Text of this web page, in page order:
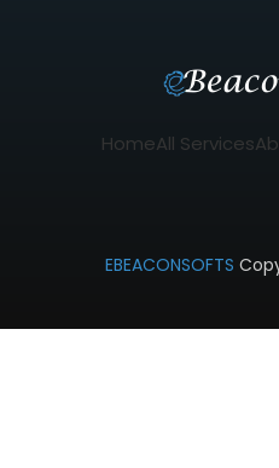
HomeAll Services
EBEACONSOFTS